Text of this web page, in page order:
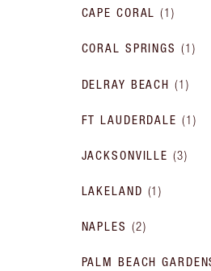
CAPE CORAL (1)
CORAL SPRINGS (1 )
DELRAY BEACH (1 )
FT LAUDERDALE (1 )
JACKSONVILLE (3)
LAKELAND (1)
NAPLES (2)
PALM BEACH